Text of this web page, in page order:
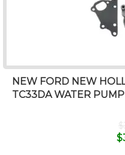
NEW FORD NEW
TC33DA WATER PUMP
$
$